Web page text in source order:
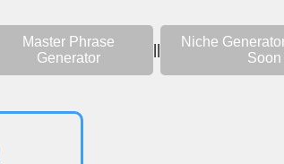
Master Phrase
Generator
Niche
Soon